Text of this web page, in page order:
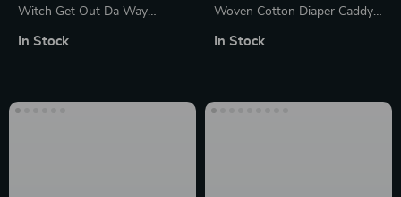
Witch Get Out Da Way
Shirt
In Stock
Woven Cotton Diaper Caddy
& Office Use
In Stock